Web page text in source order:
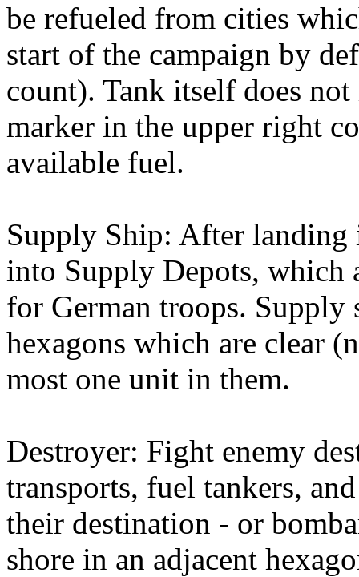
be refueled from cities
start of the campaign by
count). Tank itself does
marker in the upper right
available fuel.
Supply Ship: After
into Supply Depots, which
for German troops. Supply
hexagons which are clear
most one unit in them.
Destroyer: Fight enemy
transports, fuel tankers,
their destination - or
shore in an adjacent